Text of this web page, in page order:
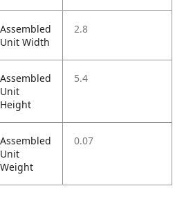
Assembled
Unit Width
2.8
Assembled
Unit
Height
5.4
Assembled
Unit
Weight
0.07